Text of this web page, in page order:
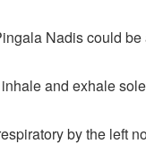
Nadis could
and exhale
by the left